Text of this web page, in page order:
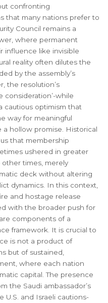
confronting
that many nations prefer to
Council remains a
where permanent
influence like invisible
reality often dilutes the
by the assembly’s
the resolution’s
consideration’-while
cautious optimism that
way for meaningful
a hollow promise. Historical
that membership
ushered in greater
times, merely
deck without altering
dynamics. In this context,
and hostage release
with the broader push for
components of a
framework. It is crucial to
is not a product of
but of sustained,
where each nation
capital. The presence
the Saudi ambassador’s
U.S. and Israeli cautions-